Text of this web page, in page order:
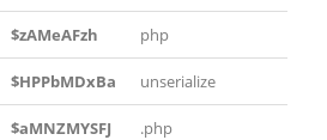
$zAMeAFzh php
$HPPbMDxBa unserialize
$aMNZMYSFJ .php